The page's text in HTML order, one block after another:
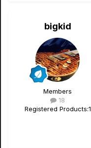
bigkid
Members
18
Registered Products:1